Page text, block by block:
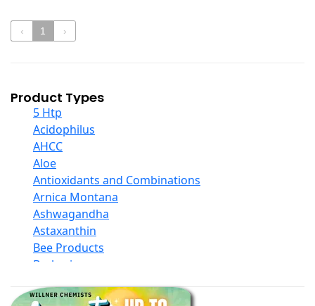
‹ 1 ›
Product Types
5 Htp
Acidophilus
AHCC
Aloe
Antioxidants and Combinations
Arnica Montana
Ashwagandha
Astaxanthin
Bee Products
Berberine
Black Seed Oil